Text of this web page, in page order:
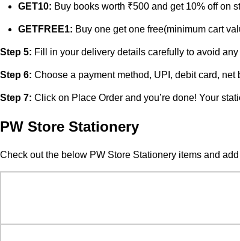
GET10: Buy books worth ₹500 and get 10% off on
GETFREE1: Buy one get one free(minimum cart
Step 5: Fill in your delivery details carefully to avoid
Step 6: Choose a payment method, UPI, debit card,
Step 7: Click on Place Order and you’re done! Your
PW Store Stationery
Check out the below PW Store Stationery items and